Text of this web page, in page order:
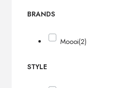
BRANDS
Moooi(2)
STYLE